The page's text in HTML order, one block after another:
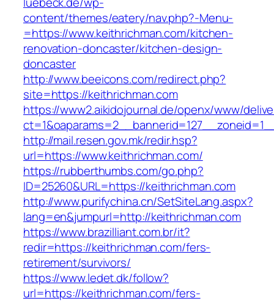
content/themes/eatery/nav.php?-Menu-
=https://www.keithrichman.com/kitchen-
renovation-doncaster/kitchen-design-
doncaster
http://www.beeicons.com/redirect.php?
site=https://keithrichman.com
https://www2.aikidojournal.de/openx/www/
http://mail.resen.gov.mk/redir.hsp?
url=https://www.keithrichman.com/
https://rubberthumbs.com/go.php?
ID=25260&URL=https://keithrichman.com
http://www.purifychina.cn/SetSiteLang.aspx?
lang=en&jumpurl=http://keithrichman.com
https://www.brazilliant.com.br/it?
redir=https://keithrichman.com/fers-
retirement/survivors/
https://www.ledet.dk/follow?
url=https://keithrichman.com/fers-